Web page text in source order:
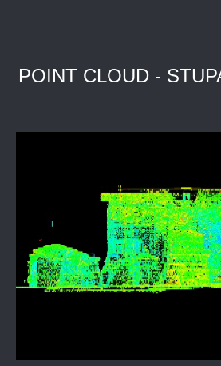
POINT CLOUD -